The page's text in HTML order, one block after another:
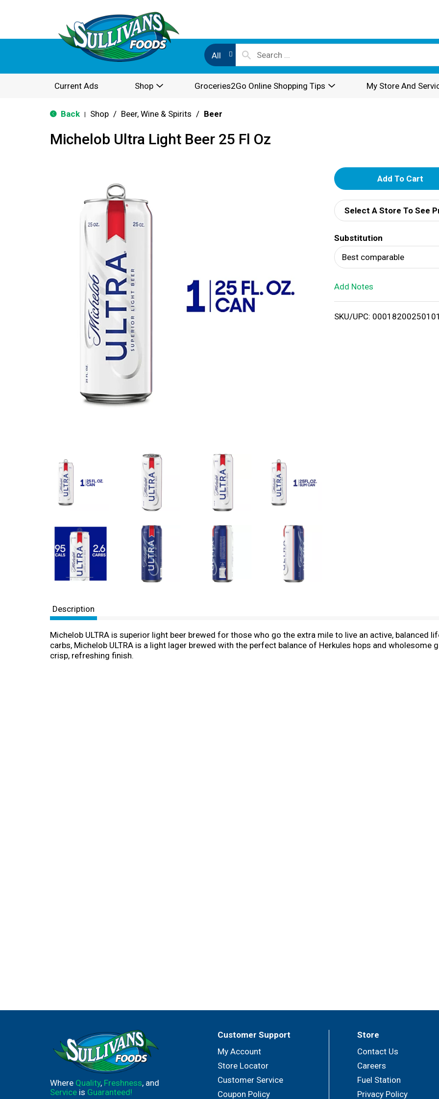
All
Current Ads Shop Groceries2Go Online Shopping Tips My Store And
Back Shop / Beer, Wine & Spirits / Beer
Michelob Ultra Light Beer 25 Fl Oz
A
d
d
T
o
i
Select A Store To See
Substitution
Best comparable
Add Notes
SKU/UPC:
Description
Michelob ULTRA is superior light beer brewed for those who go the extra mile to live an active, balanced
carbs, Michelob ULTRA is a light lager brewed with the perfect balance of Herkules hops and wholesome
crisp, refreshing finish.
Where Quality, Freshness, and
Service is Guaranteed!
Customer Support
My Account
Store Locator
Customer Service
Coupon Policy
Store
Contact Us
Careers
Fuel Station
Privacy Policy